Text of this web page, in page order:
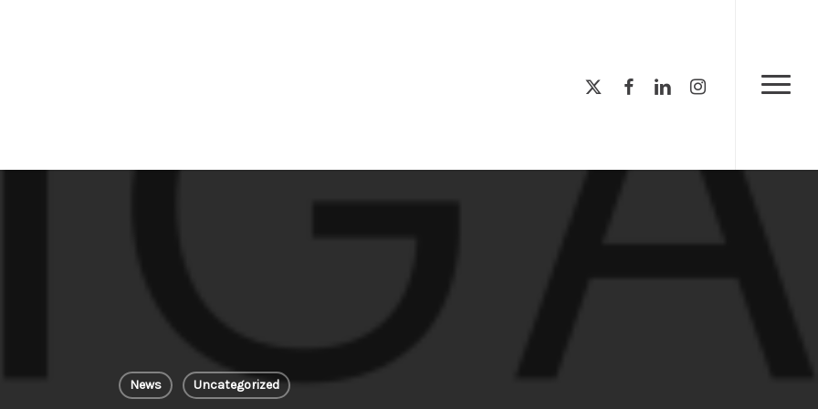
Menu
x-
twitter
facebooklinkedininstagram
News Uncategorized